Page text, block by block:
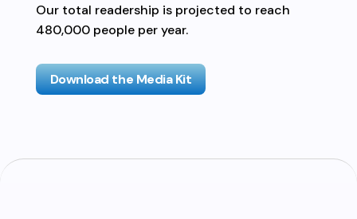
Our total readership is projected to reach
480,000 people per year.
Download the Media Kit